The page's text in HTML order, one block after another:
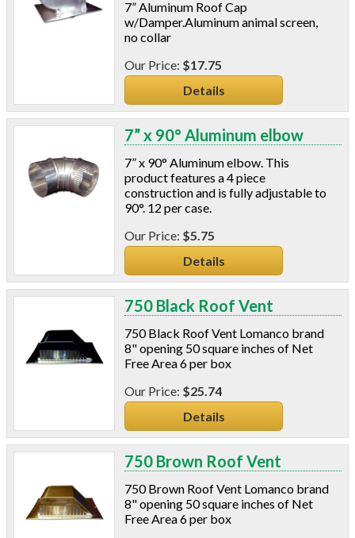
Vents
Water Heater Accessories
Window & Door Hardware
7” Aluminum Roof Cap
w/Damper.Aluminum animal screen,
no collar
$17.75
Details
7” x 90° Aluminum elbow
7” x 90° Aluminum elbow. This
product features a 4 piece
construction and is fully adjustable to
90°. 12 per case.
$5.75
Details
750 Black Roof Vent
750 Black Roof Vent Lomanco brand
8" opening 50 square inches of Net
Free Area 6 per box
$25.74
Details
750 Brown Roof Vent
750 Brown Roof Vent Lomanco brand
8" opening 50 square inches of Net
Free Area 6 per box